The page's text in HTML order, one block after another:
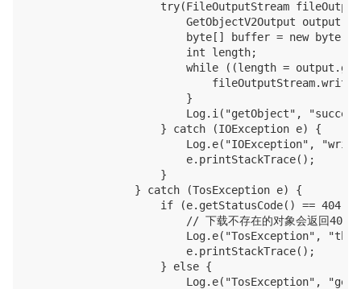
try(FileOutputStream
GetObjectV2Output output =
byte[] buffer = new
                        int length;
while ((length =
                        }
Log.i("getObject",
                    } catch (IOException e) {
Log.e("IOException",
                        e.printStackTrace();
                    }
                } catch (TosException e) {
                    if (e.getStatusCode() == 404) {
                        // 下载不存在的对象会返回404
Log.e("TosException",
                        e.printStackTrace();
                    } else {
Log.e("TosException",